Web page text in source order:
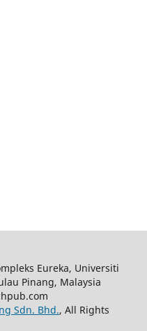
Eureka, Universiti
Pinang, Malaysia
Sdn. Bhd., All Rights